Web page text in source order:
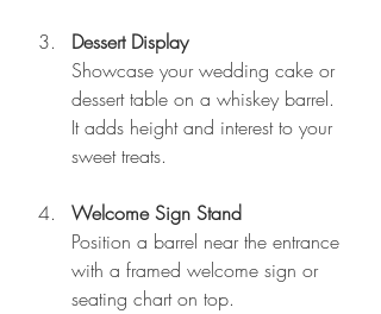
Dessert Display
Showcase your wedding cake or
dessert table on a whiskey barrel.
It adds height and interest to your
sweet treats.
Welcome Sign Stand
Position a barrel near the entrance
with a framed welcome sign or
seating chart on top.